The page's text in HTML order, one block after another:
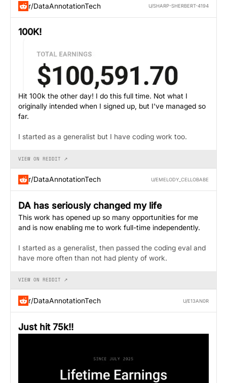
r/DataAnnotationTech U/SHARP-SHERBERT-4194
100K!
Hit 100k the other day! I do this full time. Not what I
originally intended when I signed up, but I've managed so
far.
I started as a generalist but I have coding work too.
VIEW ON REDDIT ↗
r/DataAnnotationTech U/EMELODY_CELLOBABE
DA has seriously changed my life
This work has opened up so many opportunities for me
and is now enabling me to work full-time independently.
I started as a generalist, then passed the coding eval and
have more often than not had plenty of work.
VIEW ON REDDIT ↗
r/DataAnnotationTech U/E13AN0R
Just hit 75k!!